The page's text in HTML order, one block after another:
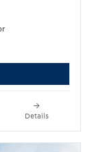
Details